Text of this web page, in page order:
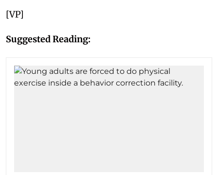
[VP]
Suggested Reading: